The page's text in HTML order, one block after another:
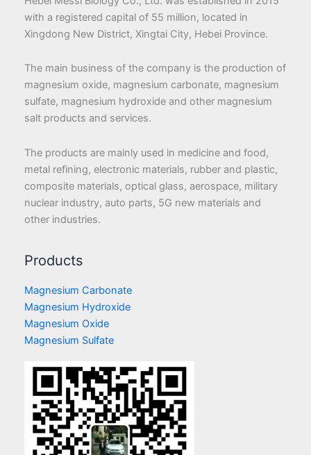
with a registered capital of 55 million, located in
Xingdong New District, Xingtai City, Hebei Province.
The main business of the company is the production of
magnesium oxide, magnesium carbonate, magnesium
sulfate, magnesium hydroxide and other magnesium
salt products and services.
The products are mainly used in medicine and food,
metal refining, electronic materials, rubber and plastic,
composite materials, optical glass, aerospace, military
nuclear industry, auto parts, 5G new materials and
other industries.
Products
Magnesium Carbonate
Magnesium Hydroxide
Magnesium Oxide
Magnesium Sulfate